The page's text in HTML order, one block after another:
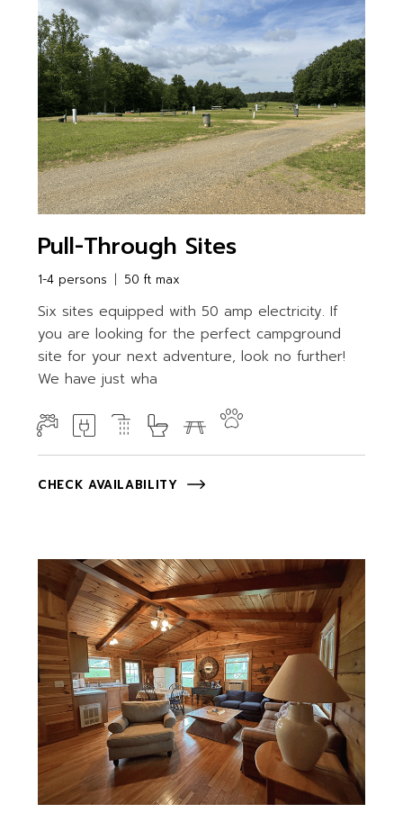
Pull-Through Sites
1-4 persons 50 ft max
Six sites equipped with 50 amp electricity. If
you are looking for the perfect campground
site for your next adventure, look no further!
We have just wha
CHECK AVAILABILITY